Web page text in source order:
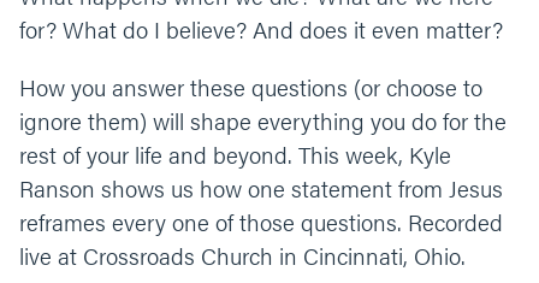
What’s one thing you can do to experience
Let’s end our time praying together. You can
say something like, “God, thank you for being
a loving and caring Father, who’s not afraid
to get close and intimate with us. Help us
live into the resurrection and new life that
Jesus brings. We need your joy. In the identity
and character of your name we pray, amen.”
for? What do I believe? And does it even matter?
How you answer these questions (or choose to
ignore them) will shape everything you do for the
rest of your life and beyond. This week, Kyle
Ranson shows us how one statement from Jesus
reframes every one of those questions. Recorded
live at Crossroads Church in Cincinnati, Ohio.